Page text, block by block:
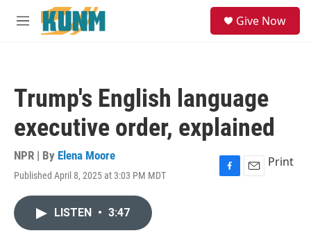
Skip to main content
M
Give Now
Trump's English language
executive order, explained
NPR | By Elena Moore
Published April 8, 2025 at 3:03 PM MDT
F
E
Print
LISTEN • 3:47